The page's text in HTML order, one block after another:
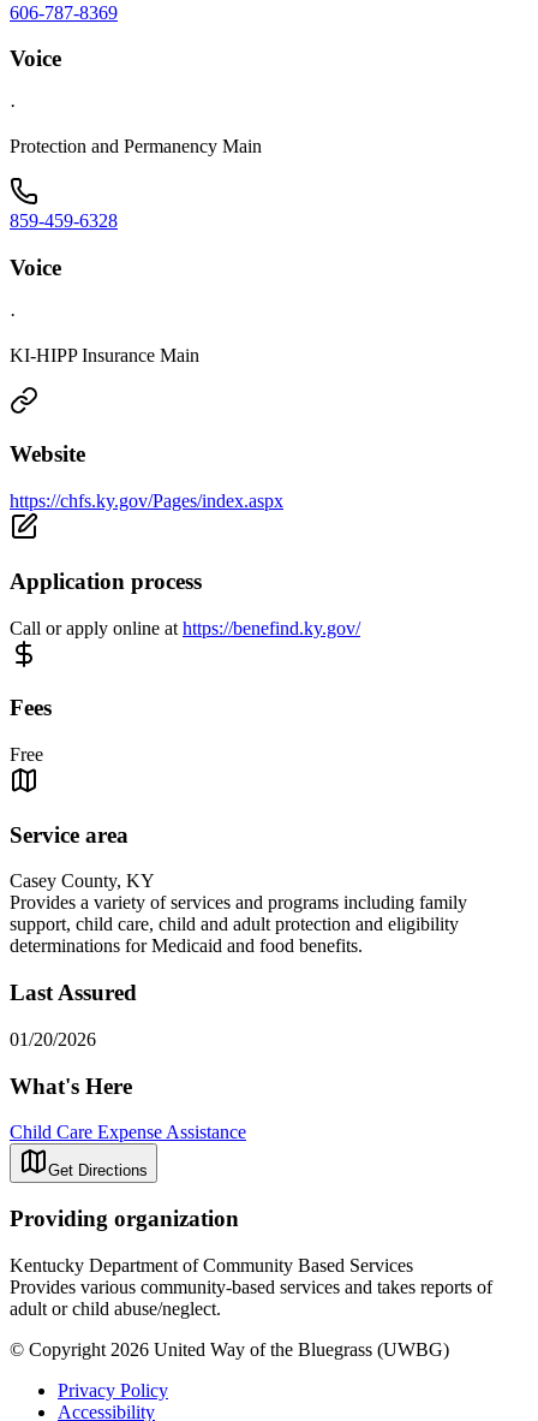
606-787-8369
Voice
·
Protection and Permanency Main
859-459-6328
Voice
·
KI-HIPP Insurance Main
Website
https://chfs.ky.gov/Pages/index.aspx
Application process
Call or apply online at https://benefind.ky.gov/
Fees
Free
Service area
Casey County, KY
Provides a variety of services and programs including family
support, child care, child and adult protection and eligibility
determinations for Medicaid and food benefits.
Last Assured
01/20/2026
What's Here
Child Care Expense Assistance
Get Directions
Providing organization
Kentucky Department of Community Based Services
Provides various community-based services and takes reports of
adult or child abuse/neglect.
© Copyright 2026 United Way of the Bluegrass (UWBG)
Privacy Policy
Accessibility